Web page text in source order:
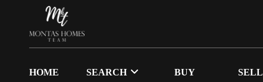
HOME SEARCH BUY SELL